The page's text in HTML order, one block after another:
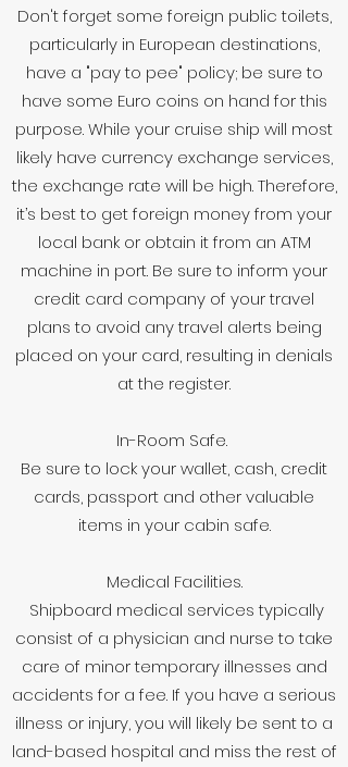
Don't forget some foreign public toilets,
particularly in European destinations,
have a "pay to pee" policy; be sure to
have some Euro coins on hand for this
purpose. While your cruise ship will most
likely have currency exchange services,
the exchange rate will be high. Therefore,
it’s best to get foreign money from your
local bank or obtain it from an ATM
machine in port. Be sure to inform your
credit card company of your travel
plans to avoid any travel alerts being
placed on your card, resulting in denials
at the register.
In-Room Safe.
Be sure to lock your wallet, cash, credit
cards, passport and other valuable
items in your cabin safe.
Medical Facilities.
Shipboard medical services typically
consist of a physician and nurse to take
care of minor temporary illnesses and
accidents for a fee. If you have a serious
illness or injury, you will likely be sent to a
land-based hospital and miss the rest of